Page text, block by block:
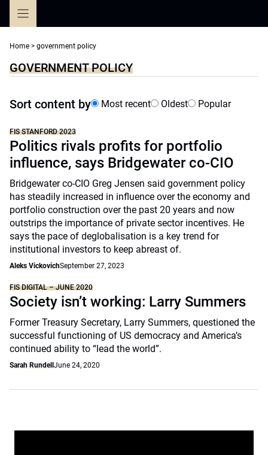
Home > government policy
GOVERNMENT POLICY
Sort content by Most recent Oldest Popular
FIS STANFORD 2023
Politics rivals profits for portfolio
influence, says Bridgewater co-CIO
Bridgewater co-CIO Greg Jensen said government policy
has steadily increased in influence over the economy and
portfolio construction over the past 20 years and now
outstrips the importance of private sector incentives. He
says the pace of deglobalisation is a key trend for
institutional investors to keep abreast of.
Aleks VickovichSeptember 27, 2023
FIS DIGITAL – JUNE 2020
Society isn’t working: Larry Summers
Former Treasury Secretary, Larry Summers, questioned the
successful functioning of US democracy and America’s
continued ability to “lead the world”.
Sarah Rundell June 24, 2020